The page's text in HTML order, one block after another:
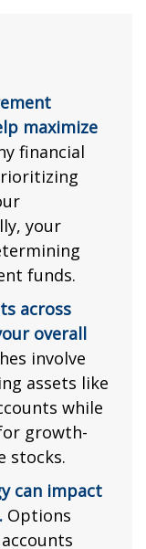
maximize
financial
your
funds.
across
overall
involve
assets like
while
growth-
stocks.
can impact
Options